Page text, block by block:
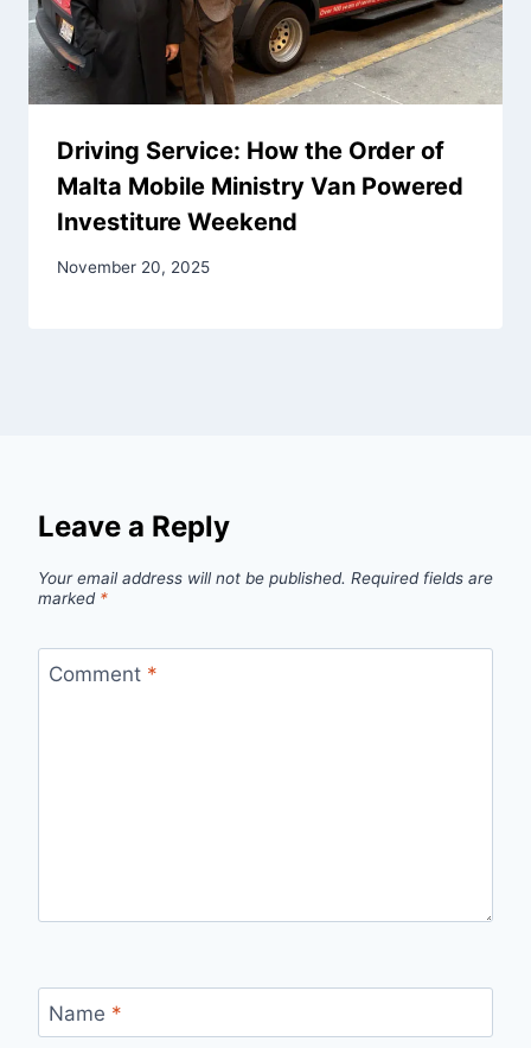
Driving Service: How the Order of
Malta Mobile Ministry Van Powered
Investiture Weekend
November 20, 2025
Leave a Reply
Your email address will not be published. Required fields are
marked *
Comment *
Name *